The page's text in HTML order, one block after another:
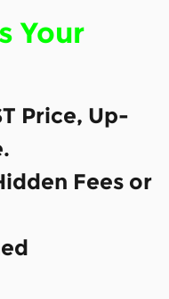
Your
Price, Up-
Fees or